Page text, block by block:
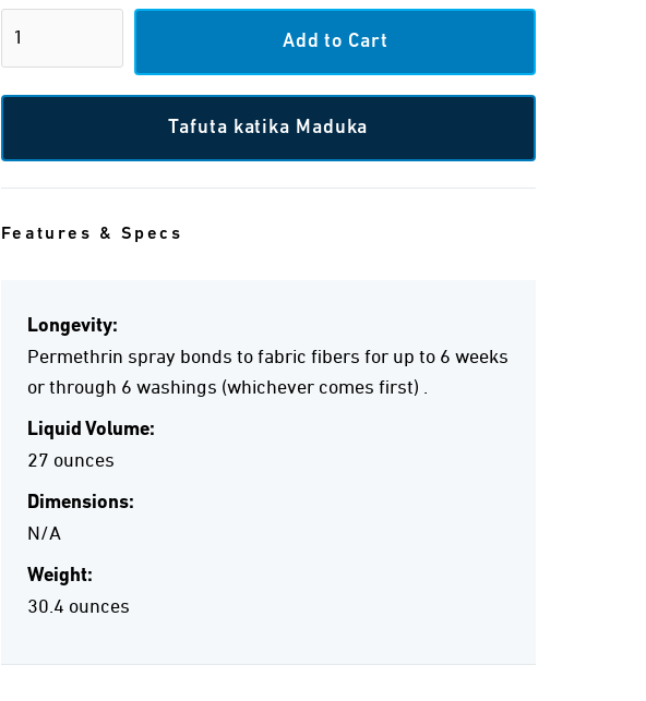
Tafuta katika Maduka
Features & Specs
Longevity:
Permethrin spray bonds to fabric fibers for up to 6 weeks
or through 6 washings (whichever comes first) .
Liquid Volume:
27 ounces
Dimensions:
N/A
Weight:
30.4 ounces